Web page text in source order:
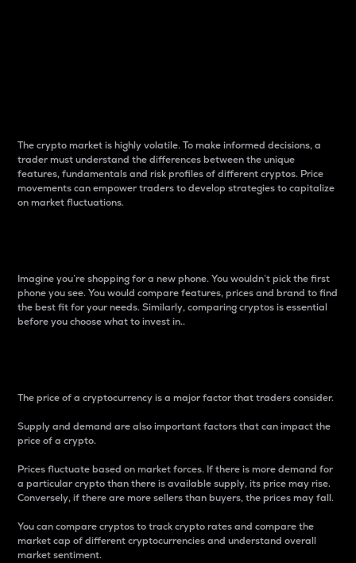
The crypto market is highly volatile. To make informed decisions, a
trader must understand the differences between the unique
features, fundamentals and risk profiles of different cryptos. Price
movements can empower traders to develop strategies to capitalize
on market fluctuations.
Imagine you’re shopping for a new phone. You wouldn’t pick the first
phone you see. You would compare features, prices and brand to find
the best fit for your needs. Similarly, comparing cryptos is essential
before you choose what to invest in..
The price of a cryptocurrency is a major factor that traders consider.
Supply and demand are also important factors that can impact the
price of a crypto.
Prices fluctuate based on market forces. If there is more demand for
a particular crypto than there is available supply, its price may rise.
Conversely, if there are more sellers than buyers, the prices may fall.
You can compare cryptos to track crypto rates and compare the
market cap of different cryptocurrencies and understand overall
market sentiment.